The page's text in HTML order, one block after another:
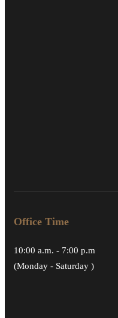
Office Time
10:00 a.m. - 7:00 p.m
(Monday - Saturday )